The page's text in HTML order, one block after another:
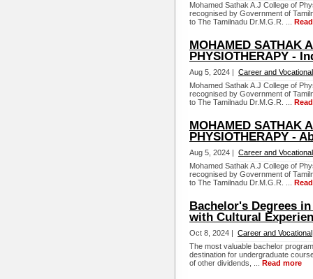
Mohamed Sathak A.J College of
recognised by Government of
to The Tamilnadu Dr.M.G.R. ...
MOHAMED SATHAK
PHYSIOTHERAPY -
Aug 5, 2024 | Career and Vocational
Mohamed Sathak A.J College of
recognised by Government of
to The Tamilnadu Dr.M.G.R. ...
MOHAMED SATHAK
PHYSIOTHERAPY -
Aug 5, 2024 | Career and Vocational
Mohamed Sathak A.J College of
recognised by Government of
to The Tamilnadu Dr.M.G.R. ...
Bachelor's Degrees
with Cultural
Oct 8, 2024 | Career and Vocational
The most valuable bachelor
destination for undergraduate
of other dividends, ... Read more